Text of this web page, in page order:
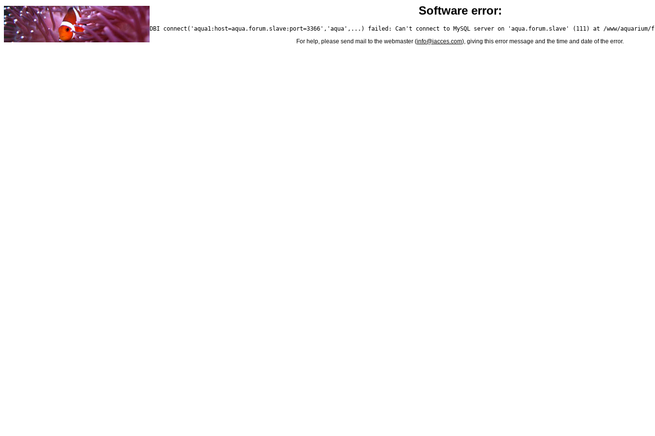
Software error:
For help, please send mail to the webmaster (info@iacces.com), giving this error message and the time and date of the error.